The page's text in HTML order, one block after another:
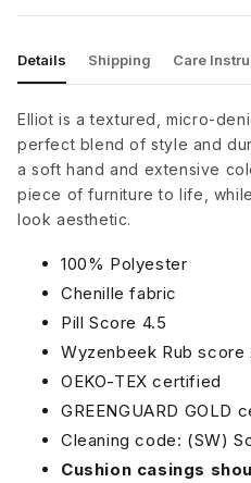
Details Shipping Care
Elliot is a textured, micro-
perfect blend of style and
a soft hand and extensive
piece of furniture to life,
look aesthetic.
100% Polyester
Chenille fabric
Pill Score 4.5
Wyzenbeek Rub score
OEKO-TEX certified
GREENGUARD GOLD
Cleaning code: (SW)
Cushion casings